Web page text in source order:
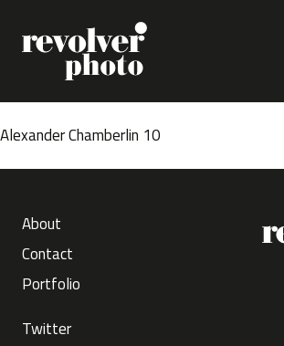
Alexander Chamberlin 10
About
Contact
Portfolio
Twitter